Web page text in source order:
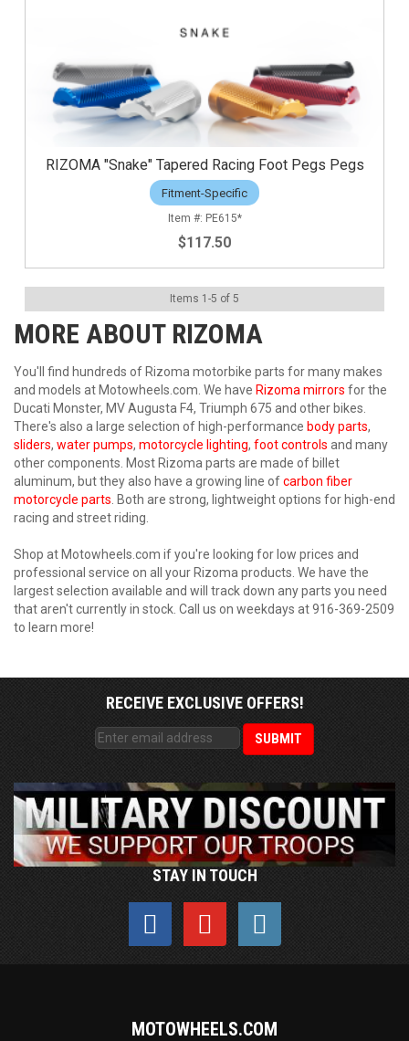
RIZOMA "Snake" Tapered Racing Foot Pegs Pegs
Fitment-Specific
PE615*
$117.50
Items 1 -5 of 5
MORE ABOUT RIZOMA
You'll find hundreds of Rizoma motorbike parts for many makes
and models at Motowheels.com. We have Rizoma mirrors for the
Ducati Monster, MV Augusta F4, Triumph 675 and other bikes.
There's also a large selection of high-performance body parts,
sliders, water pumps, motorcycle lighting, foot controls and many
other components. Most Rizoma parts are made of billet
aluminum, but they also have a growing line ofcarbon fiber
motorcycle parts . Both are strong, lightweight options for high-end
racing and street riding.
Shop at Motowheels.com if you're looking for low prices and
professional service on all your Rizoma products. We have the
largest selection available and will track down any parts you need
that aren't currently in stock. Call us on weekdays at 916-369-2509
to learn more!
RECEIVE EXCLUSIVE OFFERS!
STAY IN TOUCH
MOTOWHEELS.COM